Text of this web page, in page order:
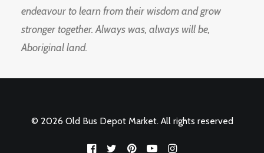
endeavour to learn from their wisdom and grow
stronger together. Always was, always will be,
Aboriginal land.
© 2026 Old Bus Depot Market. All rights reserved